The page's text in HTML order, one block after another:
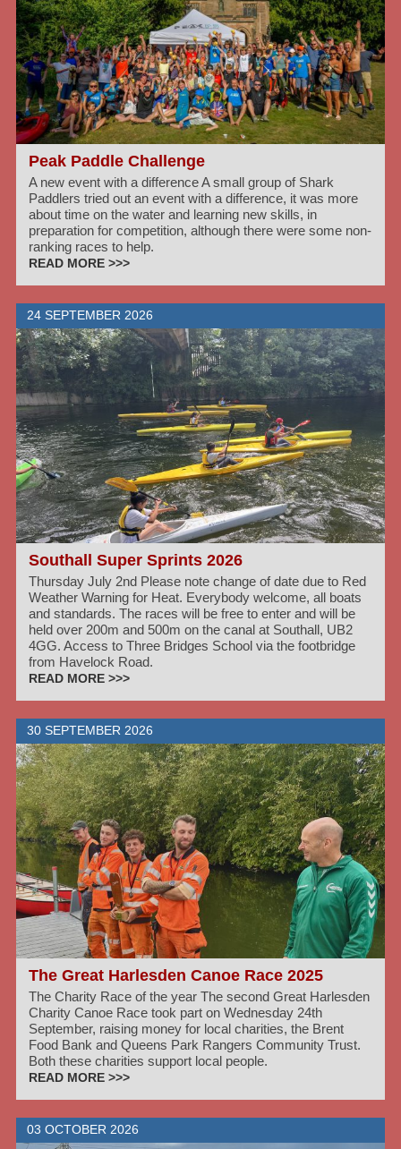
Peak Paddle Challenge
A new event with a difference A small group of Shark
Paddlers tried out an event with a difference, it was more
about time on the water and learning new skills, in
preparation for competition, although there were some non-
ranking races to help.
READ MORE >>>
24 SEPTEMBER 2026
Southall Super Sprints 2026
Thursday July 2nd Please note change of date due to Red
Weather Warning for Heat. Everybody welcome, all boats
and standards. The races will be free to enter and will be
held over 200m and 500m on the canal at Southall, UB2
4GG. Access to Three Bridges School via the footbridge
from Havelock Road.
READ MORE >>>
30 SEPTEMBER 2026
The Great Harlesden Canoe Race 2025
The Charity Race of the year The second Great Harlesden
Charity Canoe Race took part on Wednesday 24th
September, raising money for local charities, the Brent
Food Bank and Queens Park Rangers Community Trust.
Both these charities support local people.
READ MORE >>>
03 OCTOBER 2026